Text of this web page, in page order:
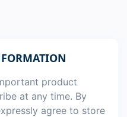
product
at any time. By
agree to store